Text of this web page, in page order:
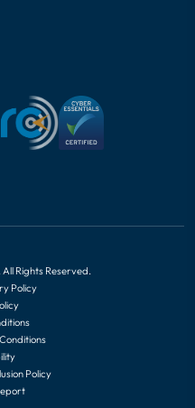
Rights Reserved.
Policy
Policy